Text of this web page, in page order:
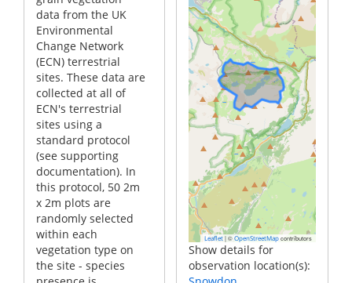
data from the UK
Environmental
Change Network
(ECN) terrestrial
sites. These data are
collected at all of
ECN's terrestrial
sites using a
standard protocol
(see supporting
documentation). In
this protocol, 50 2m
x 2m plots are
randomly selected
within each
vegetation type on
the site - species
Leaflet |© OpenStreetMap contributors
Show details for
observation location(s):